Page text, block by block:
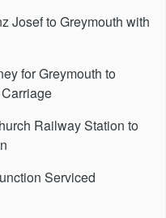
Josef to Greymouth with
for Greymouth to
Railway Station to
Serviced